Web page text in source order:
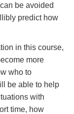
be avoided
predict how
in this course,
more
who to
be able to help
with
time, how